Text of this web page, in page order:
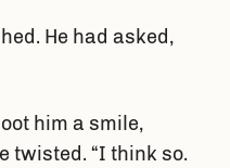
He had asked,
him a smile,
twisted. “I think so.